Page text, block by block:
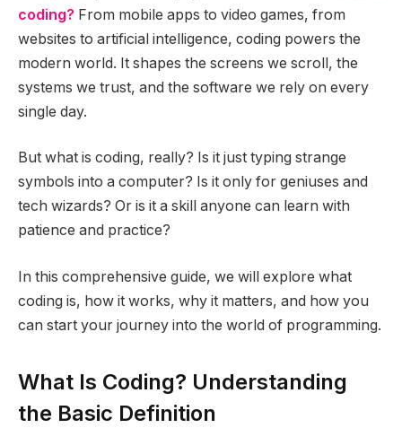
coding? From mobile apps to video games, from
websites to artificial intelligence, coding powers the
modern world. It shapes the screens we scroll, the
systems we trust, and the software we rely on every
single day.
But what is coding, really? Is it just typing strange
symbols into a computer? Is it only for geniuses and
tech wizards? Or is it a skill anyone can learn with
patience and practice?
In this comprehensive guide, we will explore what
coding is, how it works, why it matters, and how you
can start your journey into the world of programming.
What Is Coding? Understanding
the Basic Definition